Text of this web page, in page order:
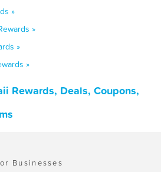
»
»
»
»
Rewards, Deals, Coupons,
Businesses